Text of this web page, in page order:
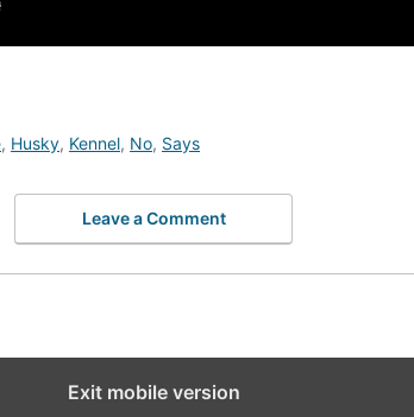
, Husky, Kennel, No, Says
Leave a Comment
Exit mobile version